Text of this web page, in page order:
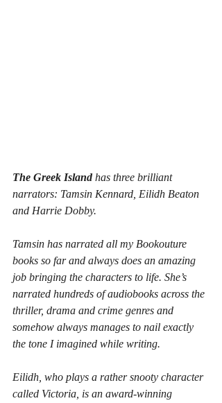
The Greek Island has three brilliant
narrators: Tamsin Kennard, Eilidh Beaton
and Harrie Dobby.
Tamsin has narrated all my Bookouture
books so far and always does an amazing
job bringing the characters to life. She’s
narrated hundreds of audiobooks across the
thriller, drama and crime genres and
somehow always manages to nail exactly
the tone I imagined while writing.
Eilidh, who plays a rather snooty character
called Victoria, is an award-winning